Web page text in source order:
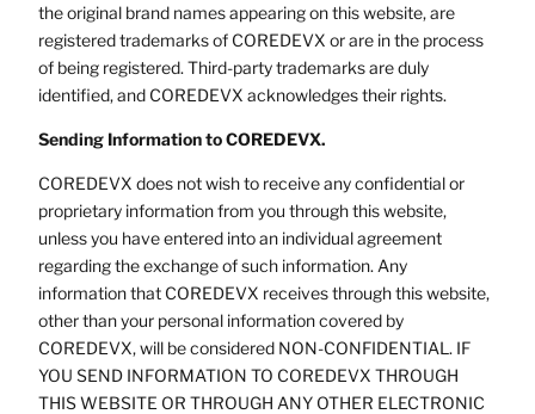
the original brand names appearing on this website, are
registered trademarks of COREDEVX or are in the process
of being registered. Third-party trademarks are duly
identified, and COREDEVX acknowledges their rights.
Sending Information to COREDEVX.
COREDEVX does not wish to receive any confidential or
proprietary information from you through this website,
unless you have entered into an individual agreement
regarding the exchange of such information. Any
information that COREDEVX receives through this website,
other than your personal information covered by
COREDEVX, will be considered NON-CONFIDENTIAL. IF
YOU SEND INFORMATION TO COREDEVX THROUGH
THIS WEBSITE OR THROUGH ANY OTHER ELECTRONIC